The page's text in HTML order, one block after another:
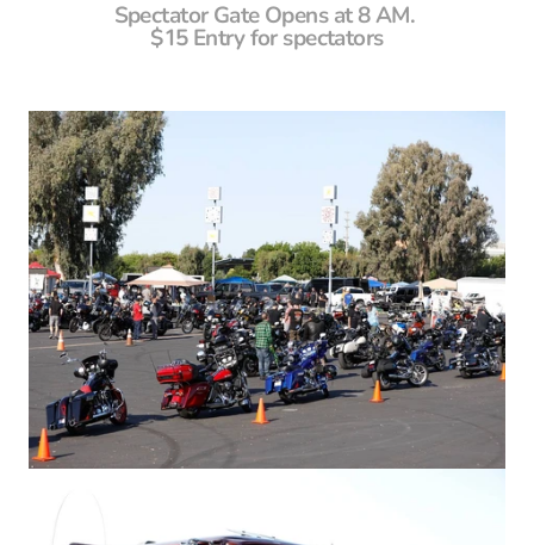
Spectator Gate Opens at 8 AM.
$15 Entry for spectators